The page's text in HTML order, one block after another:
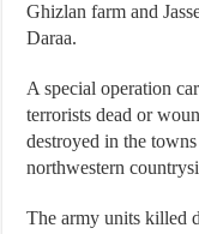
Ghizlan farm and
Daraa.
A special operation
terrorists dead or
destroyed in the
northwestern
The army units killed